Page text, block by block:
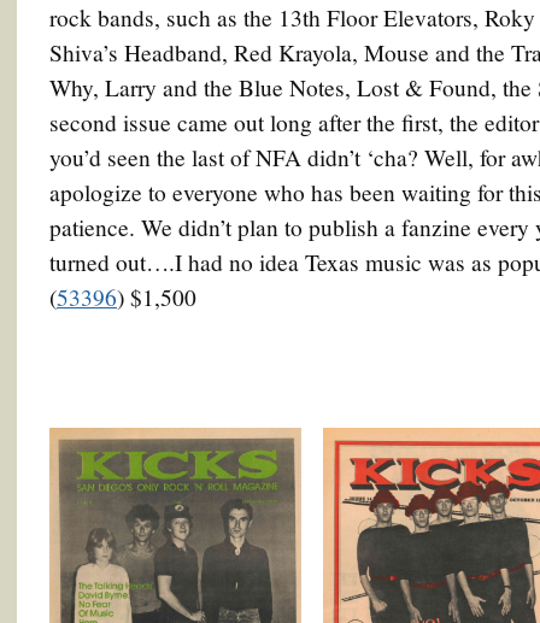
rock bands, such as the 13th Floor Elevators,
Shiva’s Headband, Red Krayola, Mouse and the
Why, Larry and the Blue Notes, Lost & Found, the
second issue came out long after the first, the
you’d seen the last of NFA didn’t ‘cha? Well, for
apologize to everyone who has been waiting for
patience. We didn’t plan to publish a fanzine every
turned out….I had no idea Texas music was as
(53396) $1,500